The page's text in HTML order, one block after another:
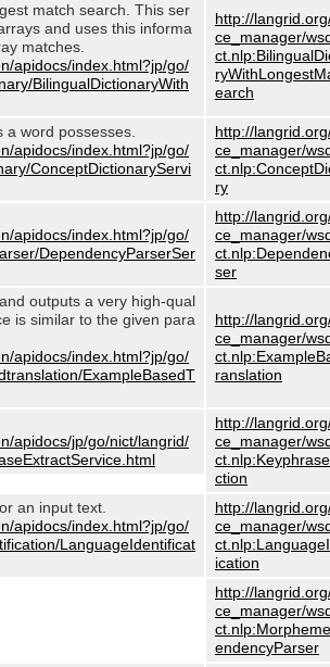
match search. This ser
and uses this informa
matches.
apidocs/index.html?jp/go/
BilingualDictionaryWith
http://
ce_manager/
earch
word possesses.
apidocs/index.html?jp/go/
ConceptDictionaryServi
http://
ce_manager/
ry
apidocs/index.html?jp/go/
DependencyParserSer
http://
ce_manager/
ser
outputs a very high-qual
is similar to the given para
apidocs/index.html?jp/go/
ExampleBasedT
http://
ce_manager/
ranslation
apidocs/jp/go/nict/langrid/
http://
ce_manager/
ction
an input text.
apidocs/index.html?jp/go/
LanguageIdentificat
http://
ce_manager/
ication
http://
ce_manager/
endencyParser